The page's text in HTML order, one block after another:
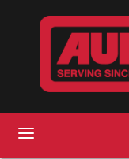
Skip to main